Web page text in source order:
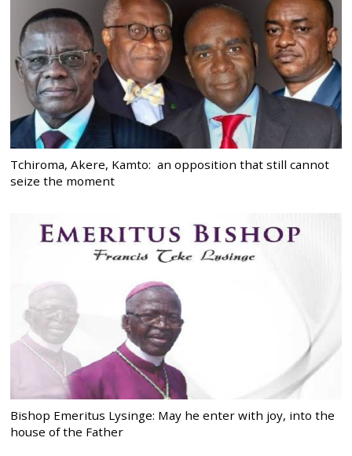
Tchiroma, Akere, Kamto: an opposition that still cannot
seize the moment
Bishop Emeritus Lysinge: May he enter with joy, into the
house of the Father